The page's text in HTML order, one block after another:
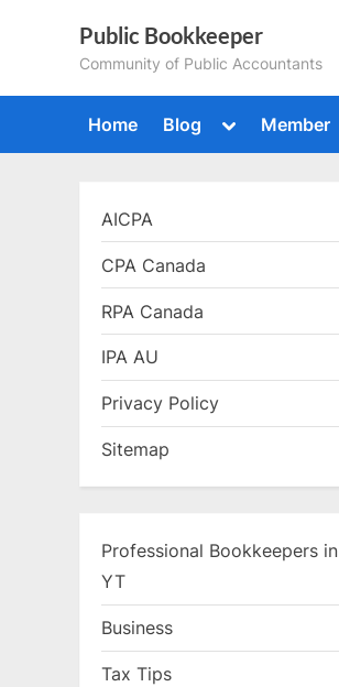
Public Bookkeeper
Community of Public Accountants
Home Blog
Toggle
menu
Member
AICPA
CPA Canada
RPA Canada
IPA AU
Privacy Policy
Sitemap
Professional Bookkeepers in
YT
Business
Tax Tips